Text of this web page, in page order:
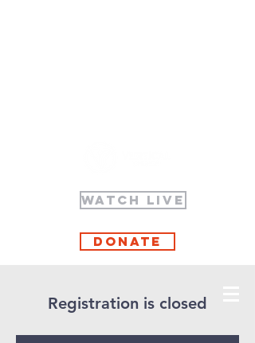
WATCH LIVE
Donate
Registration is closed